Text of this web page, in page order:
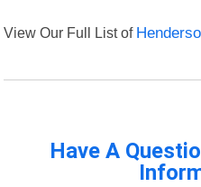
View Our Full List of
Have A